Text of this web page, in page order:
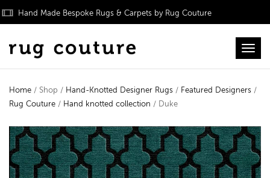
Hand Made Bespoke Rugs & Carpets by Rug Couture
Home / Shop / Hand-Knotted Designer Rugs / Featured Designers /
Rug Couture / Hand knotted collection / Duke